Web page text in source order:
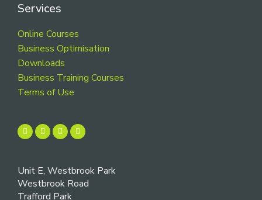
Services
Online Courses
Business Optimisation
Downloads
Business Training Courses
Terms of Use
Unit E, Westbrook Park
Westbrook Road
Trafford Park